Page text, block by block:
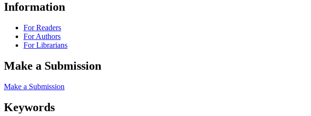
Information
For Readers
For Authors
For Librarians
Make a Submission
Make a Submission
Keywords